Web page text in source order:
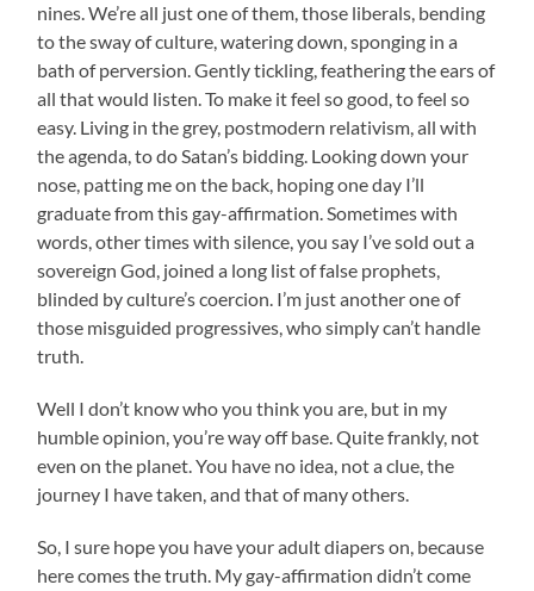
nines. We’re all just one of them, those liberals, bending
to the sway of culture, watering down, sponging in a
bath of perversion. Gently tickling, feathering the ears of
all that would listen. To make it feel so good, to feel so
easy. Living in the grey, postmodern relativism, all with
the agenda, to do Satan’s bidding. Looking down your
nose, patting me on the back, hoping one day I’ll
graduate from this gay-affirmation. Sometimes with
words, other times with silence, you say I’ve sold out a
sovereign God, joined a long list of false prophets,
blinded by culture’s coercion. I’m just another one of
those misguided progressives, who simply can’t handle
truth.
Well I don’t know who you think you are, but in my
humble opinion, you’re way off base. Quite frankly, not
even on the planet. You have no idea, not a clue, the
journey I have taken, and that of many others.
So, I sure hope you have your adult diapers on, because
here comes the truth. My gay-affirmation didn’t come